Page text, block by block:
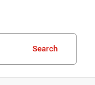
Search